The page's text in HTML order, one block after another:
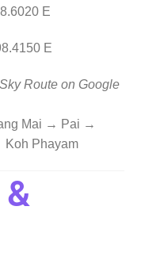
E
E
Route on Google
Mai → Pai →
Phayam